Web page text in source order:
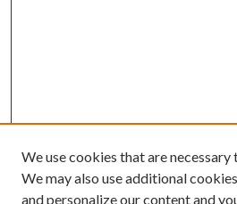
We use cookies that are
We may also use additional
and personalize our content and